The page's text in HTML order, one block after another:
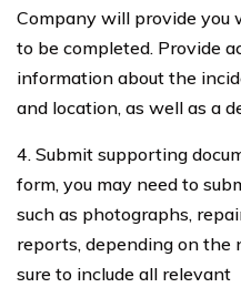
Company will provide you
to be completed. Provide
information about the
and location, as well as a
4. Submit supporting
form, you may need to
such as photographs,
reports, depending on the
sure to include all relevant